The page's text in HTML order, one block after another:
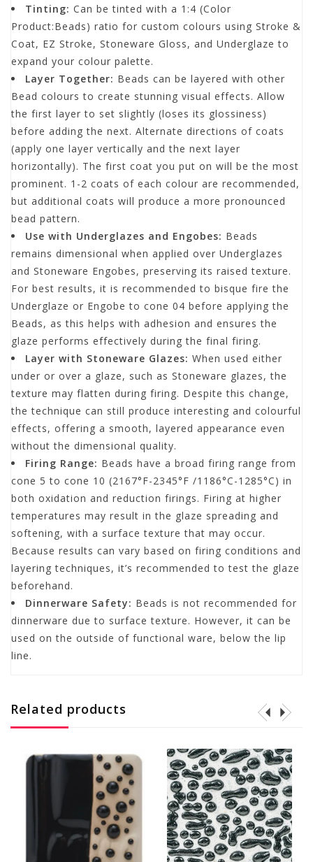
Tinting: Can be tinted with a 1:4 (Color
Product:Beads) ratio for custom colours using Stroke &
Coat, EZ Stroke, Stoneware Gloss, and Underglaze to
expand your colour palette.
Layer Together: Beads can be layered with other
Bead colours to create stunning visual effects. Allow
the first layer to set slightly (loses its glossiness)
before adding the next. Alternate directions of coats
(apply one layer vertically and the next layer
horizontally). The first coat you put on will be the most
prominent. 1-2 coats of each colour are recommended,
but additional coats will produce a more pronounced
bead pattern.
Use with Underglazes and Engobes: Beads
remains dimensional when applied over Underglazes
and Stoneware Engobes, preserving its raised texture.
For best results, it is recommended to bisque fire the
Underglaze or Engobe to cone 04 before applying the
Beads, as this helps with adhesion and ensures the
glaze performs effectively during the final firing.
Layer with Stoneware Glazes: When used either
under or over a glaze, such as Stoneware glazes, the
texture may flatten during firing. Despite this change,
the technique can still produce interesting and colourful
effects, offering a smooth, layered appearance even
without the dimensional quality.
Firing Range: Beads have a broad firing range from
cone 5 to cone 10 (2167°F-2345°F /1186°C-1285°C) in
both oxidation and reduction firings. Firing at higher
temperatures may result in the glaze spreading and
softening, with a surface texture that may occur.
Because results can vary based on firing conditions and
layering techniques, it’s recommended to test the glaze
beforehand.
Dinnerware Safety: Beads is not recommended for
dinnerware due to surface texture. However, it can be
used on the outside of functional ware, below the lip
line.
Related products